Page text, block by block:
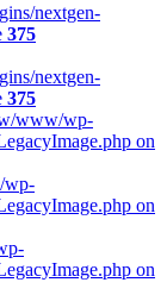
nextgen-
375
nextgen-
375
www/wp-
on
wp-
on
on